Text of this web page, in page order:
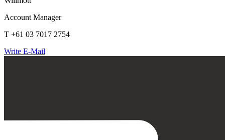
Account Manager
T +61 03 7017 2754
Write E-Mail